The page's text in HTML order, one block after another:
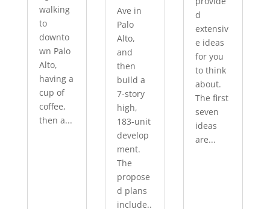
walking
to
downto
wn Palo
Alto,
having a
cup of
coffee,
then a...
Ave in
Palo
Alto,
and
then
build a
7-story
high,
183-unit
develop
ment.
The
propose
d plans
include..
d
extensiv
e ideas
for you
to think
about.
The first
seven
ideas
are...